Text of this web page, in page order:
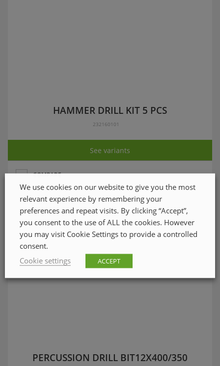
HAMMER DRILL KIT 5 PCS
232160101
See variants
COMPARE
PERCUSSION DRILL BIT12X400/350
We use cookies on our website to give you the most
relevant experience by remembering your
preferences and repeat visits. By clicking “Accept”,
you consent to the use of ALL the cookies. However
you may visit Cookie Settings to provide a controlled
consent.
Cookie settings
ACCEPT